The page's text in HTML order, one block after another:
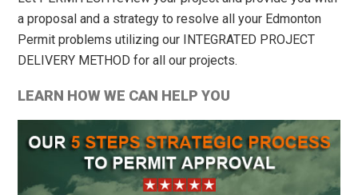
a proposal and a strategy to resolve all your Edmonton
Permit problems utilizing our INTEGRATED PROJECT
DELIVERY METHOD for all our projects.
LEARN HOW WE CAN HELP YOU